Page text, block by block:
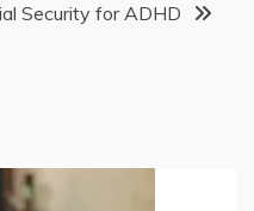
Security for ADHD